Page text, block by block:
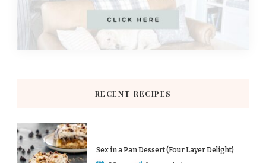
RECENT RECIPES
Sex in a Pan Dessert (Four Layer Delight)